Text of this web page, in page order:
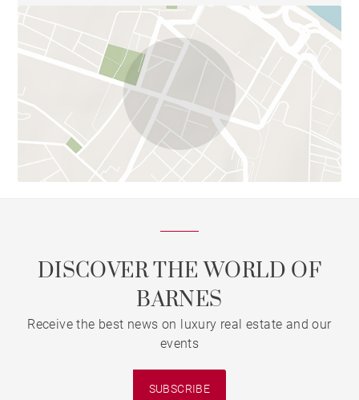
DISCOVER THE WORLD OF
BARNES
Receive the best news on luxury real estate and our
events
SUBSCRIBE